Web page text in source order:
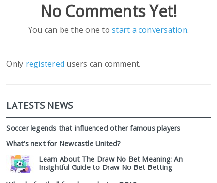
No Comments Yet!
You can be the one tostart a conversation.
Only registered users can comment.
LATESTS NEWS
Soccer legends that influenced other famous players
What’s next for Newcastle United?
Learn About The Draw No Bet Meaning: An
Insightful Guide to Draw No Bet Betting